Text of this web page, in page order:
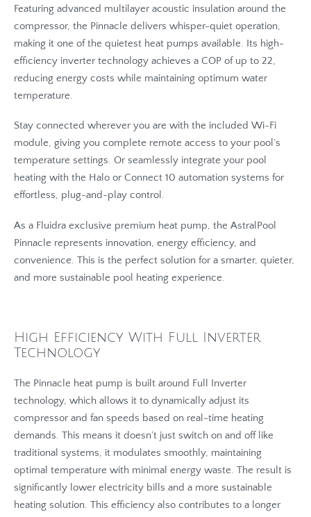
Featuring advanced multilayer acoustic insulation around the
compressor, the Pinnacle delivers whisper-quiet operation,
making it one of the quietest heat pumps available. Its high-
efficiency inverter technology achieves a COP of up to 22,
reducing energy costs while maintaining optimum water
temperature.
Stay connected wherever you are with the included Wi-Fi
module, giving you complete remote access to your pool’s
temperature settings. Or seamlessly integrate your pool
heating with the Halo or Connect 10 automation systems for
effortless, plug-and-play control.
As a Fluidra exclusive premium heat pump, the AstralPool
Pinnacle represents innovation, energy efficiency, and
convenience. This is the perfect solution for a smarter, quieter,
and more sustainable pool heating experience.
High Efficiency With Full Inverter
Technology
The Pinnacle heat pump is built around Full Inverter
technology, which allows it to dynamically adjust its
compressor and fan speeds based on real-time heating
demands. This means it doesn’t just switch on and off like
traditional systems, it modulates smoothly, maintaining
optimal temperature with minimal energy waste. The result is
significantly lower electricity bills and a more sustainable
heating solution. This efficiency also contributes to a longer